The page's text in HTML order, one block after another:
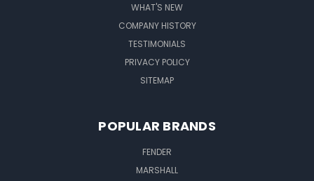
WHAT'S NEW
COMPANY HISTORY
TESTIMONIALS
PRIVACY POLICY
SITEMAP
POPULAR BRANDS
FENDER
MARSHALL